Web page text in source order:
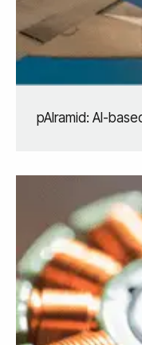
pAIramid: AI-